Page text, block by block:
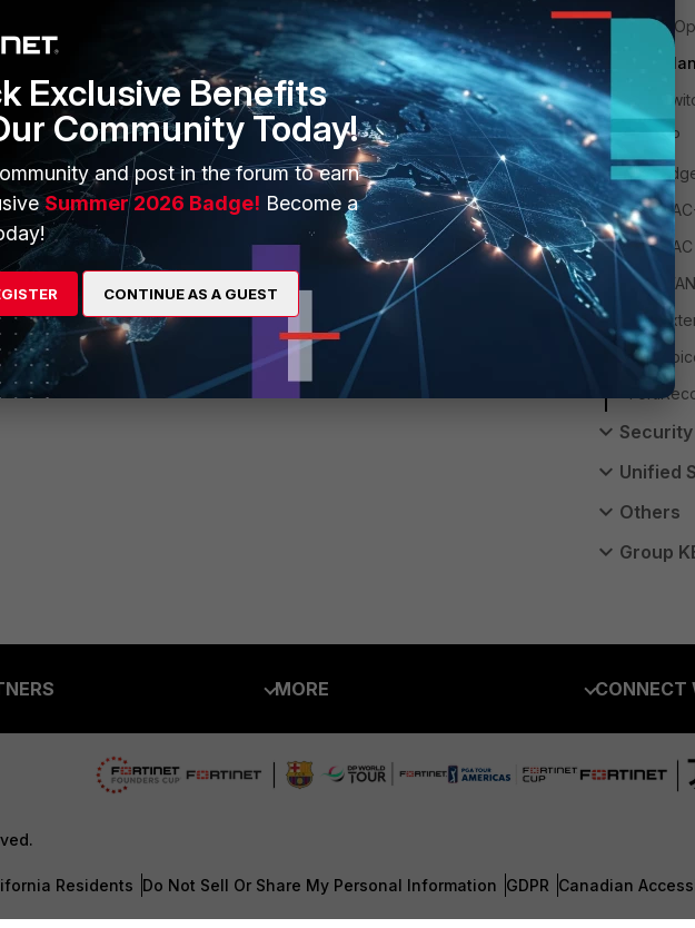
FortiAP
FortiNAC
FortiWAN
Unified
Others
Group
Ecosystem
MORE
Training
CONNECT
Fortinet
Residents Do Not Sell Or Share My Personal Information GDPR Canadian
Exclusive Benefits
Community Today!
and post in the forum to earn
Summer 2026 Badge! Become a
CONTINUE AS A GUEST